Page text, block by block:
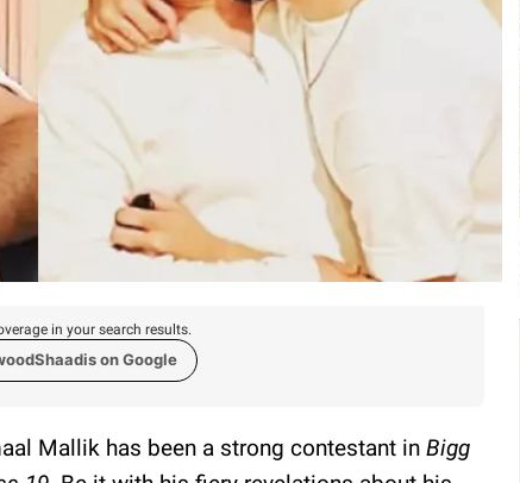
in your search results.
on Google
Mallik has been a strong contestant in Bigg